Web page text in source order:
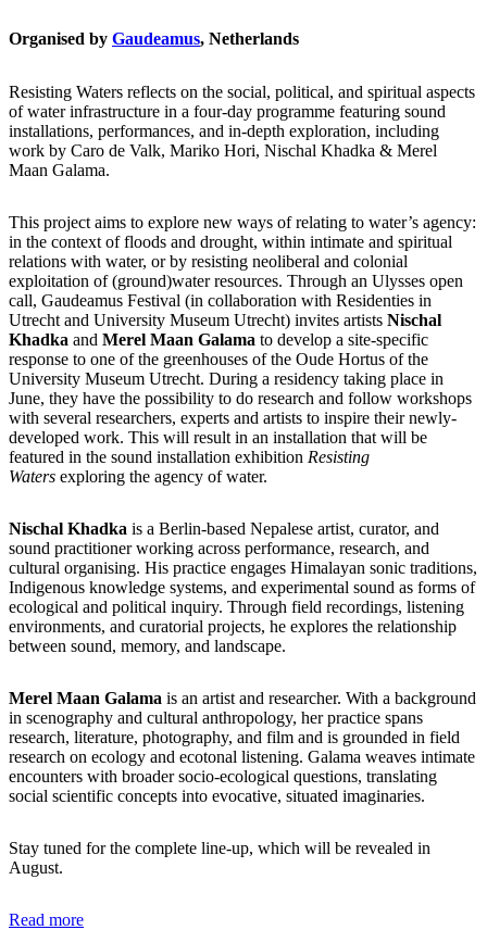
Organised by Gaudeamus, Netherlands
Resisting Waters reflects on the social, political, and spiritual aspects
of water infrastructure in a four-day programme featuring sound
installations, performances, and in-depth exploration, including
work by Caro de Valk, Mariko Hori, Nischal Khadka & Merel
Maan Galama.
This project aims to explore new ways of relating to water’s agency:
in the context of floods and drought, within intimate and spiritual
relations with water, or by resisting neoliberal and colonial
exploitation of (ground)water resources. Through an Ulysses open
call, Gaudeamus Festival (in collaboration with Residenties in
Utrecht and University Museum Utrecht) invites artists Nischal
Khadka and Merel Maan Galama to develop a site-specific
response to one of the greenhouses of the Oude Hortus of the
University Museum Utrecht. During a residency taking place in
June, they have the possibility to do research and follow workshops
with several researchers, experts and artists to inspire their newly-
developed work. This will result in an installation that will be
featured in the sound installation exhibition Resisting
Waters exploring the agency of water.
Nischal Khadka is a Berlin-based Nepalese artist, curator, and
sound practitioner working across performance, research, and
cultural organising. His practice engages Himalayan sonic traditions,
Indigenous knowledge systems, and experimental sound as forms of
ecological and political inquiry. Through field recordings, listening
environments, and curatorial projects, he explores the relationship
between sound, memory, and landscape.
Merel Maan Galama is an artist and researcher. With a background
in scenography and cultural anthropology, her practice spans
research, literature, photography, and film and is grounded in field
research on ecology and ecotonal listening. Galama weaves intimate
encounters with broader socio-ecological questions, translating
social scientific concepts into evocative, situated imaginaries.
Stay tuned for the complete line-up, which will be revealed in
August.
Read more